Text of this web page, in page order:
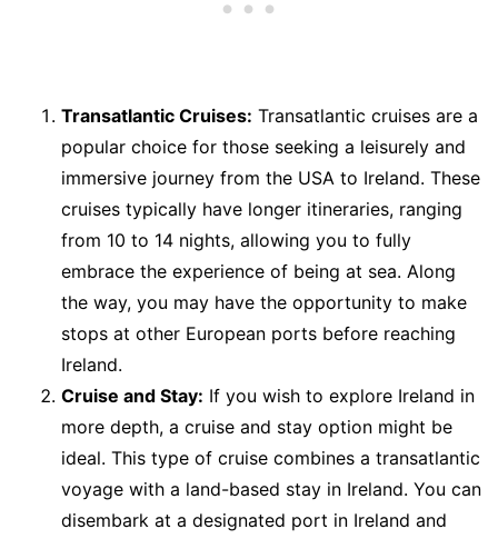
Transatlantic Cruises: Transatlantic cruises are a
popular choice for those seeking a leisurely and
immersive journey from the USA to Ireland. These
cruises typically have longer itineraries, ranging
from 10 to 14 nights, allowing you to fully
embrace the experience of being at sea. Along
the way, you may have the opportunity to make
stops at other European ports before reaching
Ireland.
Cruise and Stay: If you wish to explore Ireland in
more depth, a cruise and stay option might be
ideal. This type of cruise combines a transatlantic
voyage with a land-based stay in Ireland. You can
disembark at a designated port in Ireland and